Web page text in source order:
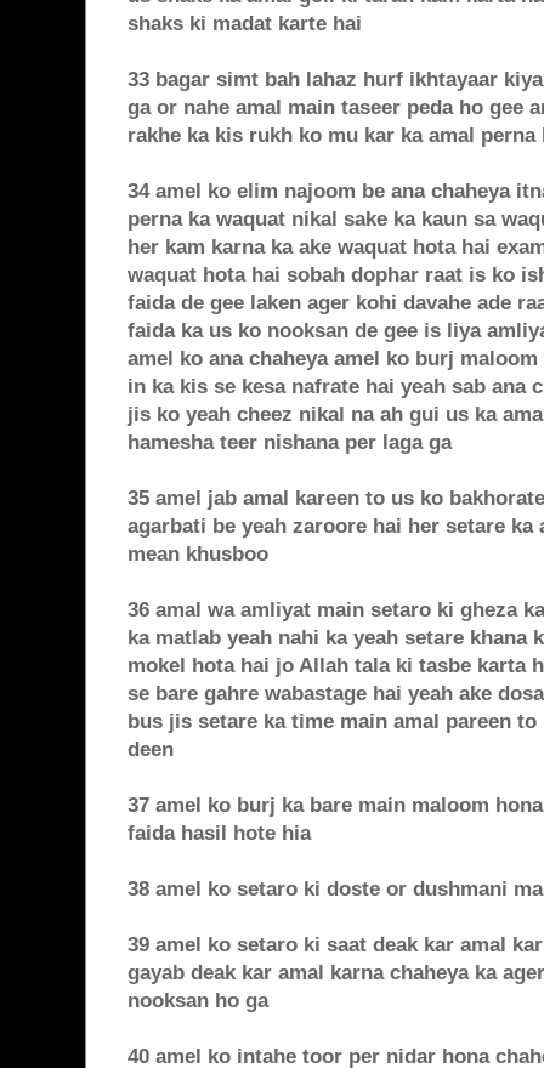
shaks ki madat karte hai
33 bagar simt bah lahaz hurf ikhtayaar
ga or nahe amal main taseer peda ho gee
rakhe ka kis rukh ko mu kar ka amal perna
34 amel ko elim najoom be ana chaheya
perna ka waquat nikal sake ka kaun sa
her kam karna ka ake waquat hota hai
waquat hota hai sobah dophar raat is ko
faida de gee laken ager kohi davahe ade
faida ka us ko nooksan de gee is liya
amel ko ana chaheya amel ko burj
in ka kis se kesa nafrate hai yeah sab ana
jis ko yeah cheez nikal na ah gui us ka
hamesha teer nishana per laga ga
35 amel jab amal kareen to us ko
agarbati be yeah zaroore hai her setare
mean khusboo
36 amal wa amliyat main setaro ki gheza
ka matlab yeah nahi ka yeah setare khana
mokel hota hai jo Allah tala ki tasbe karta
se bare gahre wabastage hai yeah ake
bus jis setare ka time main amal pareen
deen
37 amel ko burj ka bare main maloom
faida hasil hote hia
38 amel ko setaro ki doste or dushmani
39 amel ko setaro ki saat deak kar amal
gayab deak kar amal karna chaheya ka
nooksan ho ga
40 amel ko intahe toor per nidar hona